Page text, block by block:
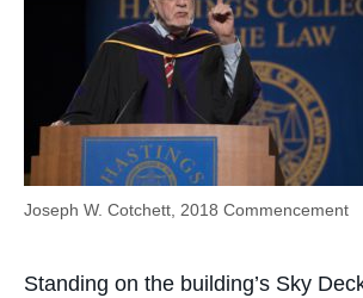
Joseph W. Cotchett, 2018 Commencement
Standing on the building’s Sky